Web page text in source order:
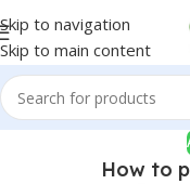
Skip to navigation
Skip to main content
How to